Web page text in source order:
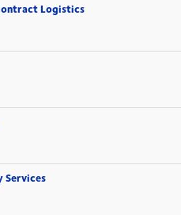
Logistics
Services